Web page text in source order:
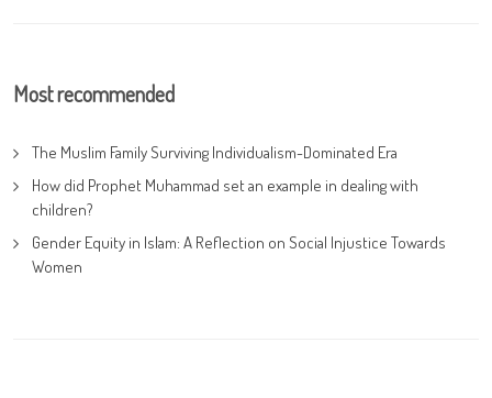
Most recommended
The Muslim Family Surviving Individualism-Dominated Era
How did Prophet Muhammad set an example in dealing with
children?
Gender Equity in Islam: A Reflection on Social Injustice Towards
Women